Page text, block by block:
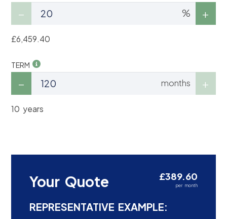
%
£6,459.40
TERM
months
10 years
Your Quote £389.60
per month
REPRESENTATIVE EXAMPLE: